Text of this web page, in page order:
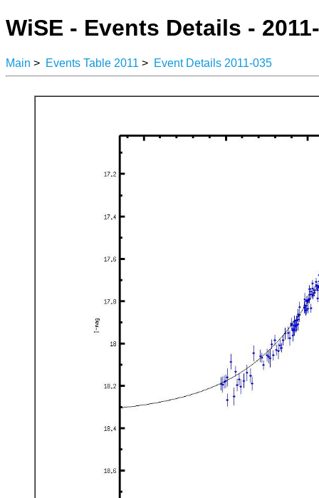
WiSE - Events Details -
Main > Events Table 2011 > Event Details 2011-035